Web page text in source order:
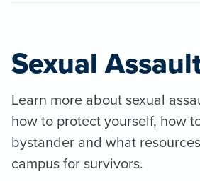
Sexual
Learn more about sexual
how to protect yourself, how
bystander and what
campus for survivors.